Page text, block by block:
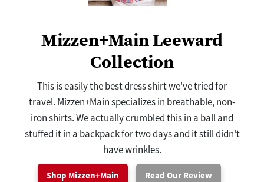
Mizzen+Main Leeward
Collection
This is easily the best dress shirt we've tried for
travel. Mizzen+Main specializes in breathable, non-
iron shirts. We actually crumbled this in a ball and
stuffed it in a backpack for two days and it still didn't
have wrinkles.
Shop Mizzen+Main Read Our Review